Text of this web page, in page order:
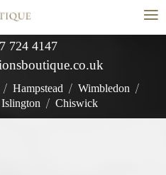
≡
724 4147
/ Hampstead / Wimbledon /
Islington / Chiswick